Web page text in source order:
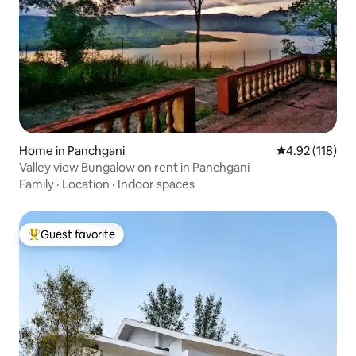
Home in Panchgani 4.92 out of 5
4.92 (118)
Valley view Bungalow on rent in Panchgani
Family · Location · Indoor spaces
Top guest favorite
Guest favorite